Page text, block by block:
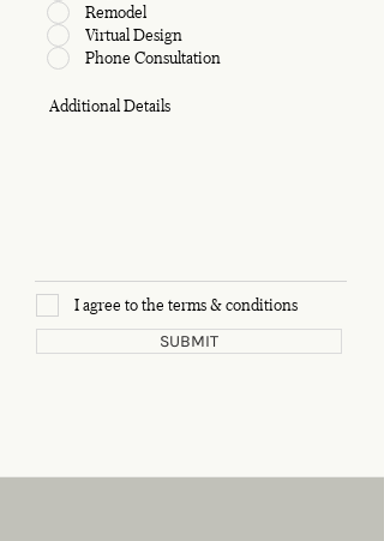
Remodel
Virtual Design
Phone Consultation
I agree to the terms & conditions
SUBMIT